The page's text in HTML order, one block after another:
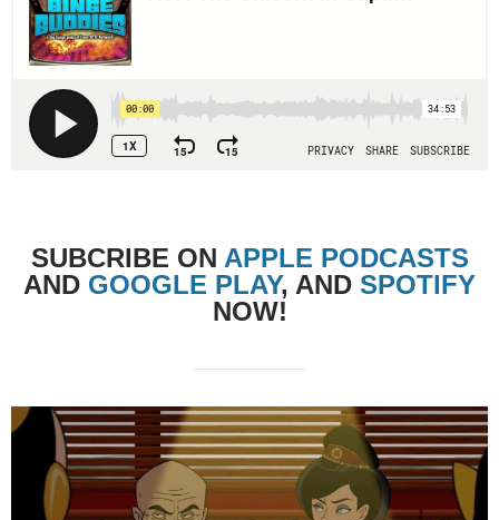
SUBCRIBE ON APPLE PODCASTS
AND GOOGLE PLAY, AND SPOTIFY
NOW!